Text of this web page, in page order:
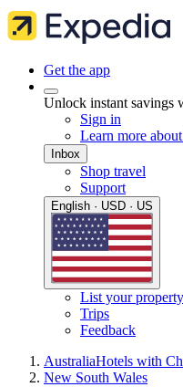
Get the app
Unlock instant savings
Sign in
Learn more
Inbox
Shop travel
Support
English · USD · US
List your property
Trips
Feedback
AustraliaHotels with
New South Wales